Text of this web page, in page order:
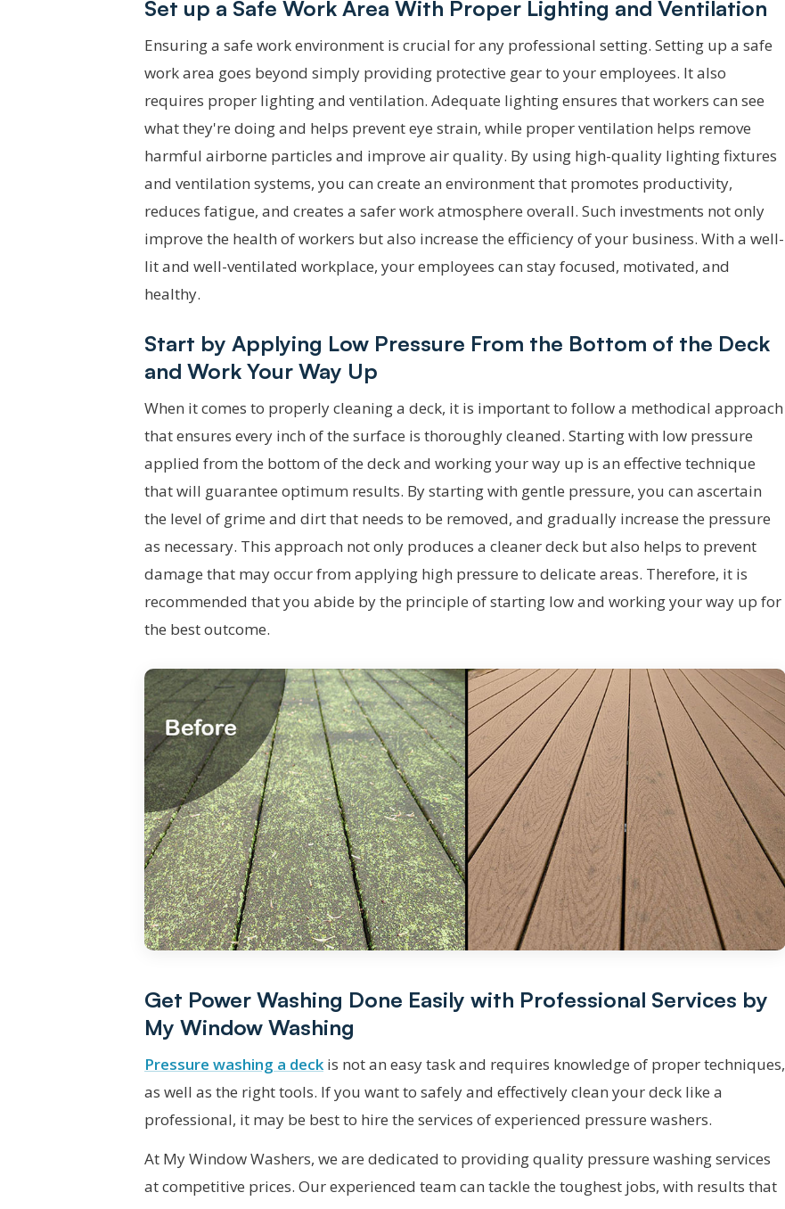
Set up a Safe Work Area With Proper Lighting and Ventilation
Ensuring a safe work environment is crucial for any professional setting. Setting up a safe
work area goes beyond simply providing protective gear to your employees. It also
requires proper lighting and ventilation. Adequate lighting ensures that workers can see
what they're doing and helps prevent eye strain, while proper ventilation helps remove
harmful airborne particles and improve air quality. By using high-quality lighting fixtures
and ventilation systems, you can create an environment that promotes productivity,
reduces fatigue, and creates a safer work atmosphere overall. Such investments not only
improve the health of workers but also increase the efficiency of your business. With a well-
lit and well-ventilated workplace, your employees can stay focused, motivated, and
healthy.
Start by Applying Low Pressure From the Bottom of the Deck
and Work Your Way Up
When it comes to properly cleaning a deck, it is important to follow a methodical approach
that ensures every inch of the surface is thoroughly cleaned. Starting with low pressure
applied from the bottom of the deck and working your way up is an effective technique
that will guarantee optimum results. By starting with gentle pressure, you can ascertain
the level of grime and dirt that needs to be removed, and gradually increase the pressure
as necessary. This approach not only produces a cleaner deck but also helps to prevent
damage that may occur from applying high pressure to delicate areas. Therefore, it is
recommended that you abide by the principle of starting low and working your way up for
the best outcome.
Get Power Washing Done Easily with Professional Services by
My Window Washing
Pressure washing a deck is not an easy task and requires knowledge of proper techniques,
as well as the right tools. If you want to safely and effectively clean your deck like a
professional, it may be best to hire the services of experienced pressure washers.
At My Window Washers, we are dedicated to providing quality pressure washing services
at competitive prices. Our experienced team can tackle the toughest jobs, with results that